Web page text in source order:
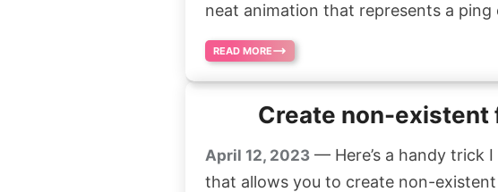
neat animation that represents a
READ MORE
Create non-existent
April 12, 2023 — Here’s a handy trick
that allows you to create non-